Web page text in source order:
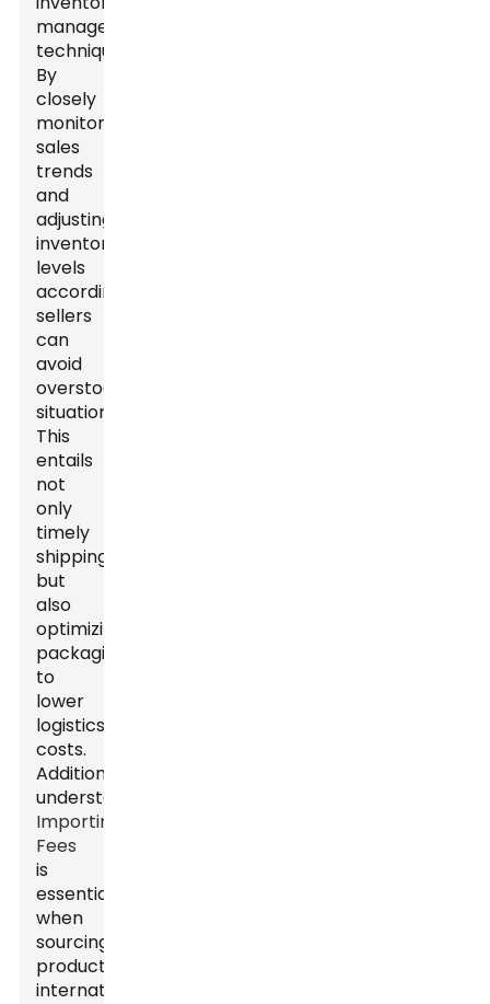
management
techniques.
By
closely
monitoring
sales
trends
and
adjusting
inventory
levels
accordingly,
sellers
can
avoid
overstock
situations.
This
entails
not
only
timely
shipping
but
also
optimizing
packaging
to
lower
logistics
costs.
Additionally,
understanding
Importing
Fees
is
essential
when
sourcing
products
internationally.